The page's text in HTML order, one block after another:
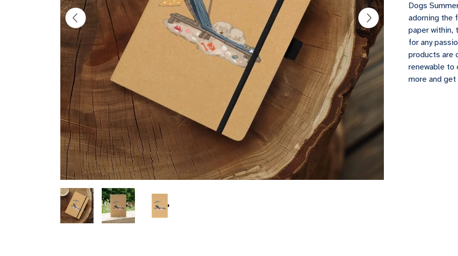
Dogs
adorning the
paper within,
for any
products are
renewable to
more and